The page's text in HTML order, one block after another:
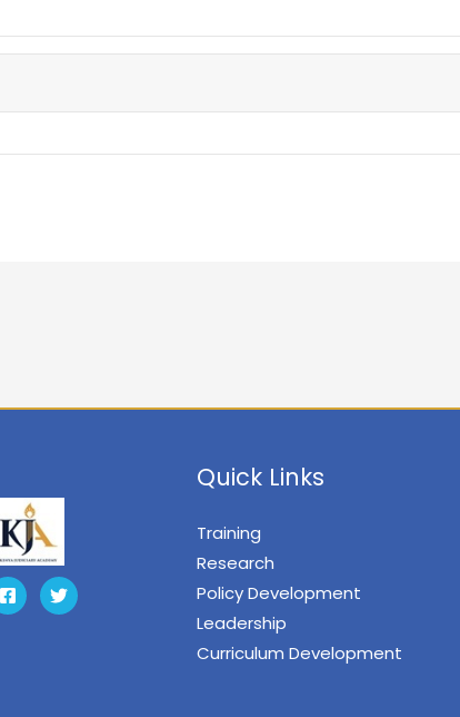
Quick Links
Training
Research
Policy Development
Leadership
Curriculum Development